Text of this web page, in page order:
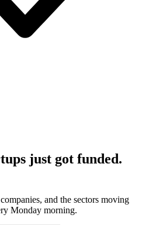
just got funded.
and the sectors moving
Monday morning.